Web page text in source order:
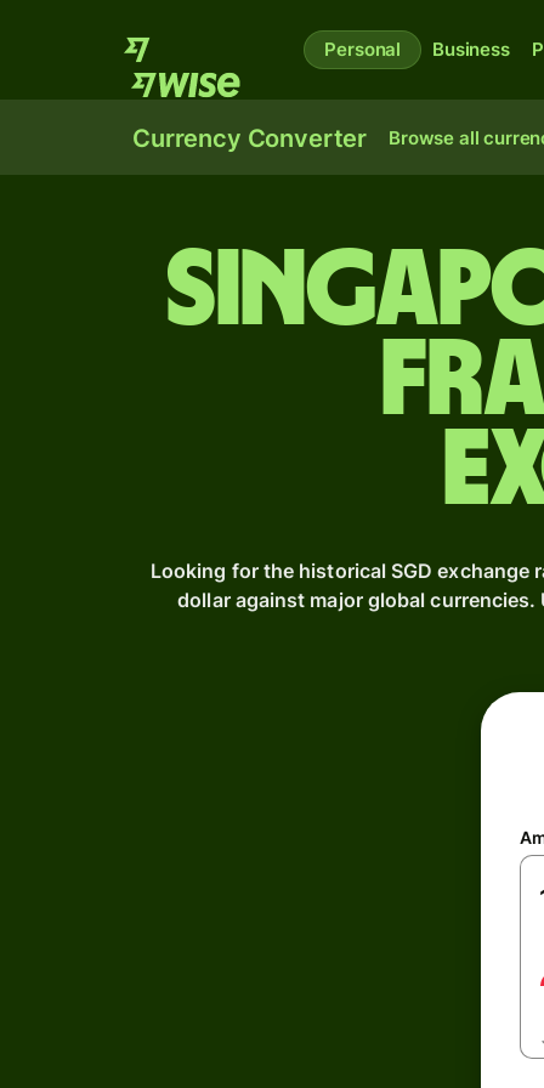
Personal Business
Currency Converter Browse all
Looking for the historical SGD
dollar against major global